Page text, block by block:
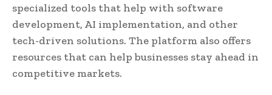
specialized tools that help with software
development, AI implementation, and other
tech-driven solutions. The platform also offers
resources that can help businesses stay ahead in
competitive markets.